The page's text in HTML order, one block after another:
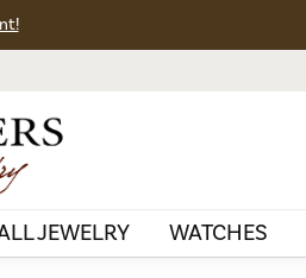
JEWELRY WATCHES